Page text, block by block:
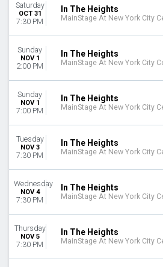
Saturday
OCT 31
7:30 PM
In The Heights
MainStage At New York City
Sunday
NOV 1
2:00 PM
In The Heights
MainStage At New York City
Sunday
NOV 1
7:00 PM
In The Heights
MainStage At New York City
Tuesday
NOV 3
7:30 PM
In The Heights
MainStage At New York City
Wednesday
NOV 4
7:30 PM
In The Heights
MainStage At New York City
Thursday
NOV 5
7:30 PM
In The Heights
MainStage At New York City